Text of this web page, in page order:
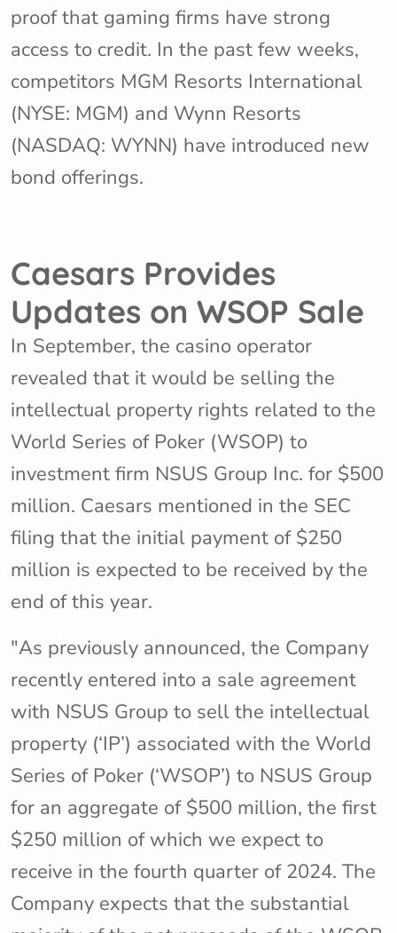
proof that gaming firms have strong
access to credit. In the past few weeks,
competitors MGM Resorts International
(NYSE: MGM) and Wynn Resorts
(NASDAQ: WYNN) have introduced new
bond offerings.
Caesars Provides
Updates on WSOP Sale
In September, the casino operator
revealed that it would be selling the
intellectual property rights related to the
World Series of Poker (WSOP) to
investment firm NSUS Group Inc. for $500
million. Caesars mentioned in the SEC
filing that the initial payment of $250
million is expected to be received by the
end of this year.
"As previously announced, the Company
recently entered into a sale agreement
with NSUS Group to sell the intellectual
property (‘IP’) associated with the World
Series of Poker (‘WSOP’) to NSUS Group
for an aggregate of $500 million, the first
$250 million of which we expect to
receive in the fourth quarter of 2024. The
Company expects that the substantial